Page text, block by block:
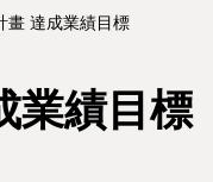
畫 達成業績目標
業績目標